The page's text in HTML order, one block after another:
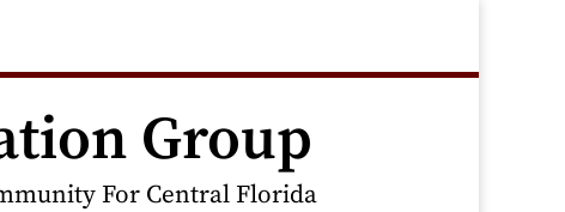
Group
For Central Florida